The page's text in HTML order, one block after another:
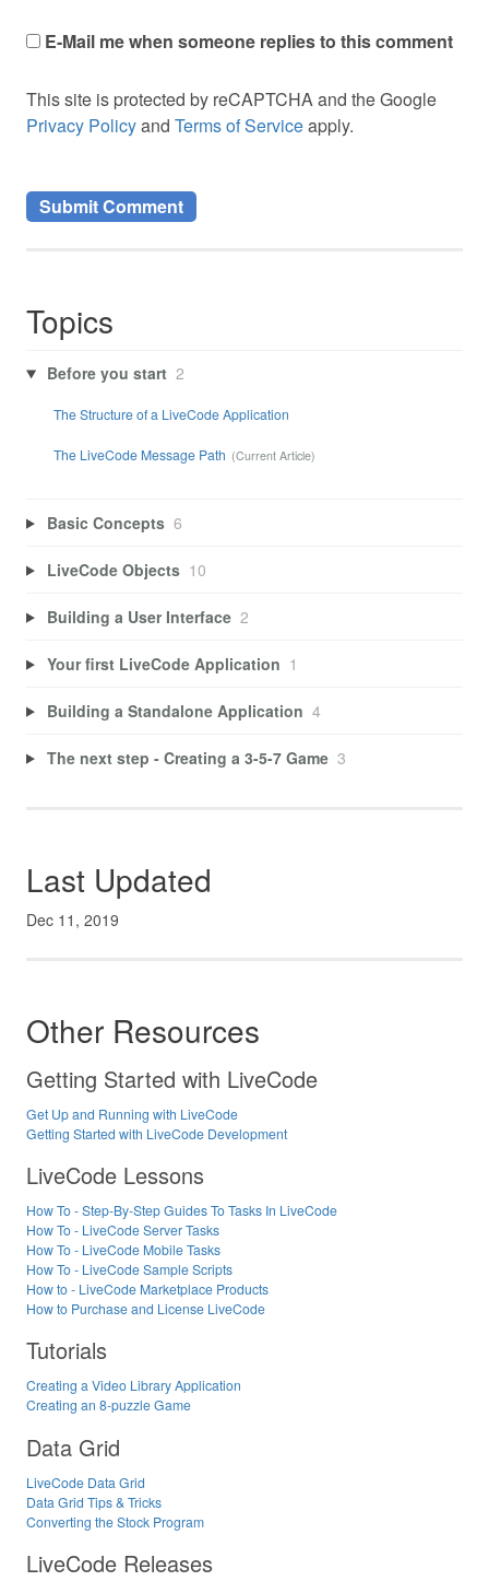
E-Mail me when someone replies to this comment
This site is protected by reCAPTCHA and the Google
Privacy Policyand Terms of Serviceapply.
Topics
Before you start 2
The Structure of a LiveCode Application
The LiveCode Message Path
Basic Concepts 6
LiveCode Objects 10
Building a User Interface 2
Your first LiveCode Application 1
Building a Standalone Application 4
The next step - Creating a 3-5-7 Game 3
Last Updated
Dec 11, 2019
Other Resources
Getting Started with LiveCode
Get Up and Running with LiveCode
Getting Started with LiveCode Development
LiveCode Lessons
How To - Step-By-Step Guides To Tasks In LiveCode
How To - LiveCode Server Tasks
How To - LiveCode Mobile Tasks
How To - LiveCode Sample Scripts
How to - LiveCode Marketplace Products
How to Purchase and License LiveCode
Tutorials
Creating a Video Library Application
Creating an 8-puzzle Game
Data Grid
LiveCode Data Grid
Data Grid Tips & Tricks
Converting the Stock Program
LiveCode Releases